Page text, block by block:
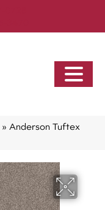
» Anderson Tuftex